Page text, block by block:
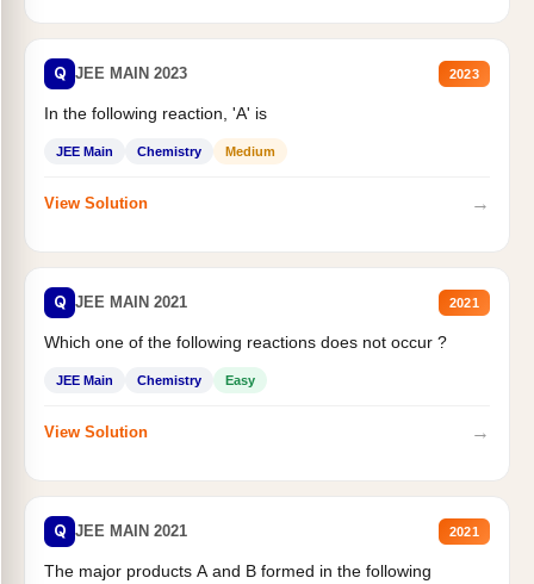
Q JEE MAIN 2023 2023
In the following reaction, 'A' is
JEE Main Chemistry Medium
View Solution →
Q JEE MAIN 2021 2021
Which one of the following reactions does not occur ?
JEE Main Chemistry Easy
View Solution →
Q JEE MAIN 2021 2021
The major products A and B formed in the following